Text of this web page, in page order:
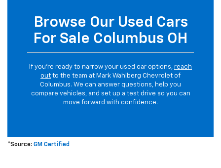
Browse Our Used Cars
For Sale Columbus OH
If you’re ready to narrow your used car options, reach
out to the team at Mark Wahlberg Chevrolet of
Columbus. We can answer questions, help you
compare vehicles, and set up a test drive so you can
move forward with confidence.
*Source: GM Certified